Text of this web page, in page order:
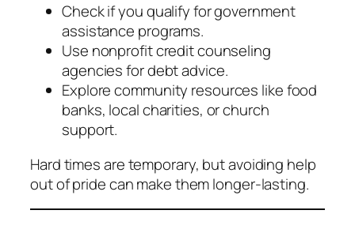
Check if you qualify for government
assistance programs.
Use nonprofit credit counseling
agencies for debt advice.
Explore community resources like food
banks, local charities, or church
support.
Hard times are temporary, but avoiding help
out of pride can make them longer-lasting.